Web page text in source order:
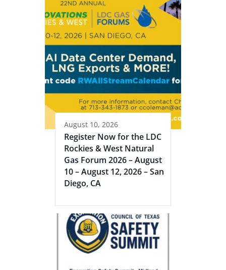
August 10, 2026
Register Now for the LDC
Rockies & West Natural
Gas Forum 2026 – August
10 – August 12, 2026 – San
Diego, CA